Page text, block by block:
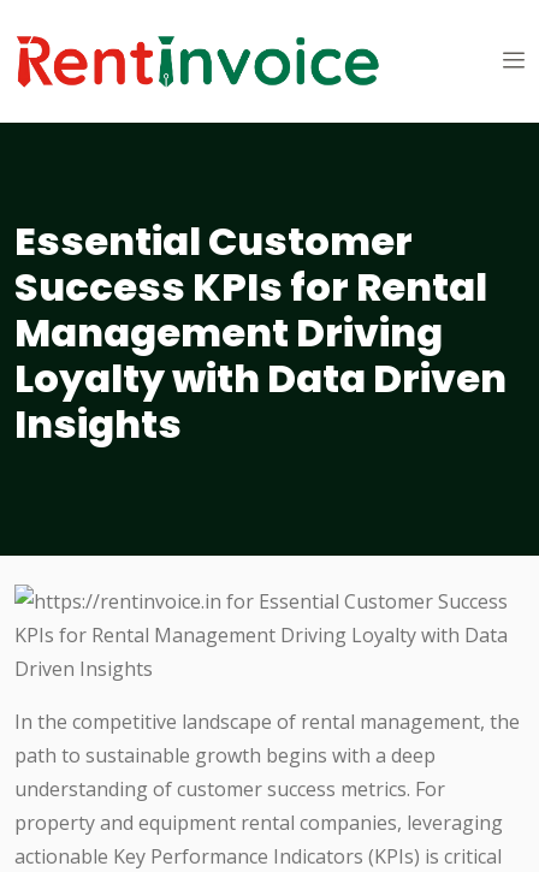
Essential Customer
Success KPIs for Rental
Management Driving
Loyalty with Data Driven
Insights
In the competitive landscape of rental management, the
path to sustainable growth begins with a deep
understanding of customer success metrics. For
property and equipment rental companies, leveraging
actionable Key Performance Indicators (KPIs) is critical